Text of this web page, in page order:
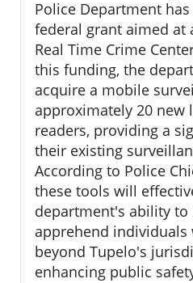
Police Department
federal grant aimed at
Real Time Crime
this funding, the
acquire a mobile
approximately 20 new
readers, providing a
their existing
According to Police
these tools will
department's ability to
apprehend
beyond Tupelo's
enhancing public